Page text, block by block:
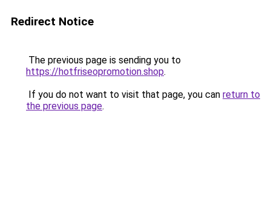
Redirect Notice
The previous page is sending you to
https://hotfriseopromotion.shop.
If you do not want to visit that page, you can return to
the previous page.